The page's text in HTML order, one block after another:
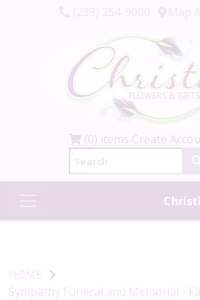
(0) items Create
HOME
Sympathy Funeral and Memorial -